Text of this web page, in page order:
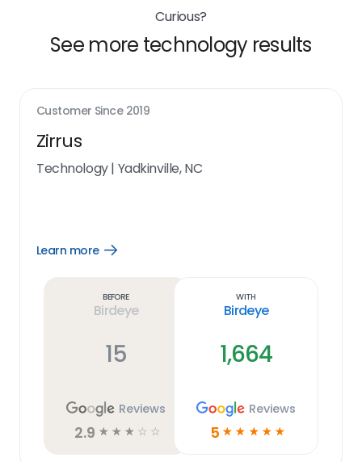
Curious?
See more technology results
Customer Since 2019
Zirrus
Technology| Yadkinville, NC
Learn more
Open
Before
Birdeye
15
Reviews
2.9 ☆ ☆ ☆ ☆ ☆
With
Birdeye
1,664
Reviews
5 ☆ ☆ ☆ ☆ ☆